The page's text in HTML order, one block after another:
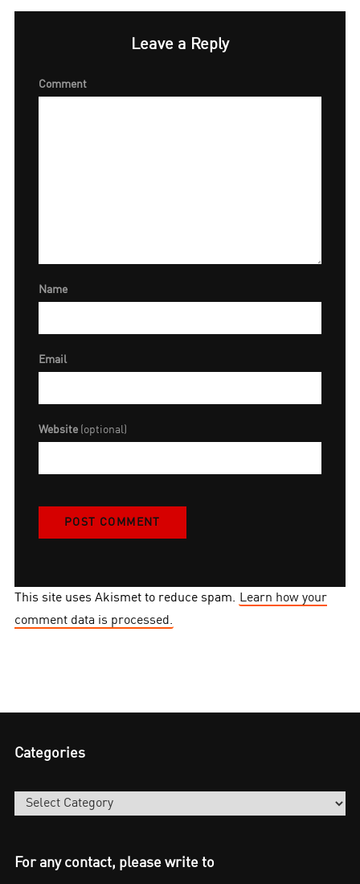
Leave a Reply
Comment
Name
Email
Website (optional)
This site uses Akismet to reduce spam. Learn how your
comment data is processed.
Categories
Categories
For any contact, please write to